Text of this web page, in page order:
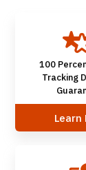
100
Tracking
Learn